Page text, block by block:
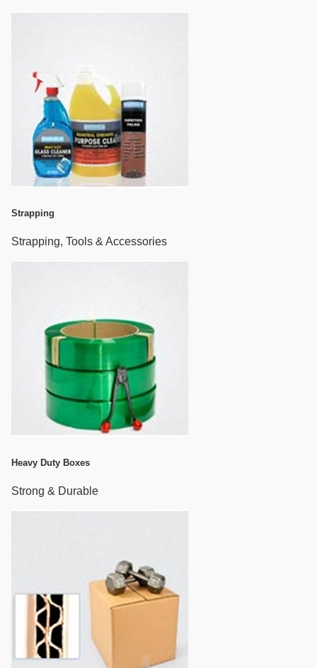
Strapping
Strapping, Tools & Accessories
Heavy Duty Boxes
Strong & Durable